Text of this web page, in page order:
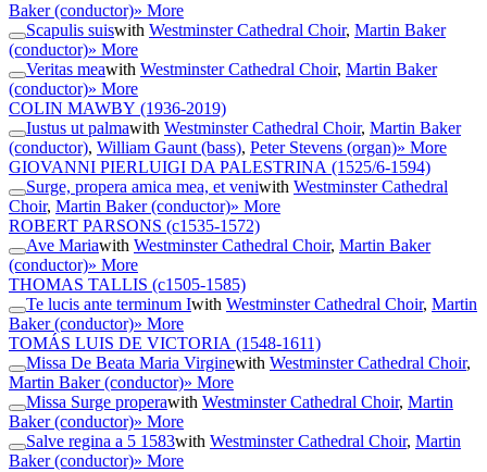
Baker (conductor)» More
Scapulis suiswith Westminster Cathedral Choir, Martin Baker
(conductor)» More
Veritas meawith Westminster Cathedral Choir, Martin Baker
(conductor)» More
COLIN MAWBY (1936-2019)
Iustus ut palmawith Westminster Cathedral Choir, Martin Baker
(conductor), William Gaunt (bass), Peter Stevens (organ)» More
GIOVANNI PIERLUIGI DA PALESTRINA (1525/6-1594)
Surge, propera amica mea, et veniwith Westminster Cathedral
Choir, Martin Baker (conductor)» More
ROBERT PARSONS (c1535-1572)
Ave Mariawith Westminster Cathedral Choir, Martin Baker
(conductor)» More
THOMAS TALLIS (c1505-1585)
Te lucis ante terminum Iwith Westminster Cathedral Choir, Martin
Baker (conductor)» More
TOMÁS LUIS DE VICTORIA (1548-1611)
Missa De Beata Maria Virginewith Westminster Cathedral Choir,
Martin Baker (conductor)» More
Missa Surge properawith Westminster Cathedral Choir, Martin
Baker (conductor)» More
Salve regina a 5 1583with Westminster Cathedral Choir, Martin
Baker (conductor)» More